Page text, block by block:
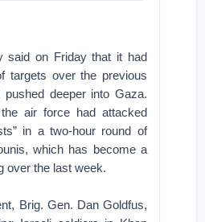
said on Friday that it had
targets over the previous
deeper into Gaza.
air force had attacked
in a two-hour round of
which has become a
over the last week.
Brig. Gen. Dan Goldfus,